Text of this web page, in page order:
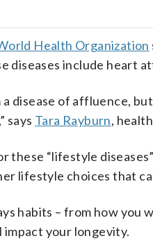
Health Organization
diseases include heart
a disease of affluence,
says Tara Rayburn,
these “lifestyle
lifestyle choices that
habits – from how you
impact your longevity.